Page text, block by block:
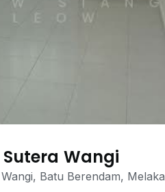
Wangi
Batu Berendam, Melaka